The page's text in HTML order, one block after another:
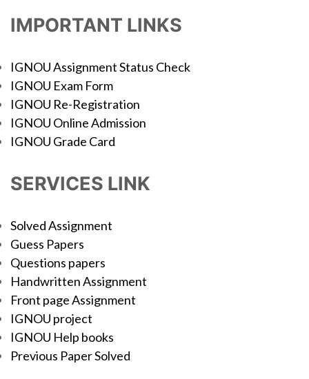
IMPORTANT LINKS
IGNOU Assignment Status Check
IGNOU Exam Form
IGNOU Re-Registration
IGNOU Online Admission
IGNOU Grade Card
SERVICES LINK
Solved Assignment
Guess Papers
Questions papers
Handwritten Assignment
Front page Assignment
IGNOU project
IGNOU Help books
Previous Paper Solved